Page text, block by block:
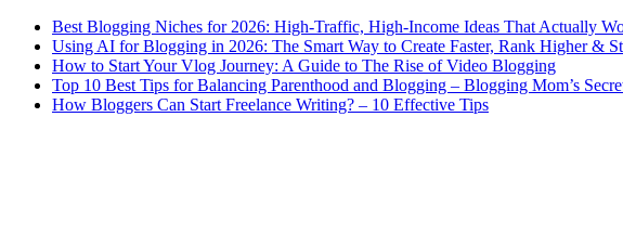
Best Blogging Niches for 2026: High-Traffic, High-Income Ideas That Actually
Using AI for Blogging in 2026: The Smart Way to Create Faster, Rank Higher &
How to Start Your Vlog Journey: A Guide to The Rise of Video Blogging
Top 10 Best Tips for Balancing Parenthood and Blogging – Blogging Mom’s
How Bloggers Can Start Freelance Writing? – 10 Effective Tips